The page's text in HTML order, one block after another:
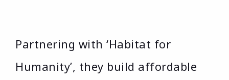
Partnering with ‘Habitat for
Humanity’, they build affordable